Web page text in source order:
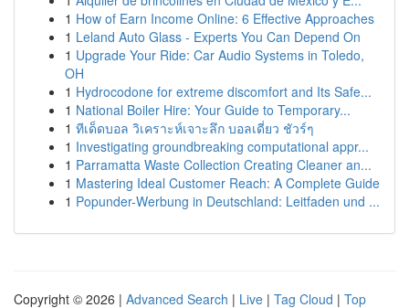
1 How of Earn Income Online: 6 Effective Approaches
1 Leland Auto Glass - Experts You Can Depend On
1 Upgrade Your Ride: Car Audio Systems in Toledo,
OH
1 Hydrocodone for extreme discomfort and Its Safe...
1 National Boiler Hire: Your Guide to Temporary...
1 ทีเด็ดบอล วิเคราะห์เจาะลึก บอลเดี่ยว ชัวร์ๆ
1 Investigating groundbreaking computational appr...
1 Parramatta Waste Collection Creating Cleaner an...
1 Mastering Ideal Customer Reach: A Complete Guide
1 Popunder-Werbung in Deutschland: Leitfaden und ...
Copyright © 2026 | Advanced Search | Live | Tag Cloud | Top